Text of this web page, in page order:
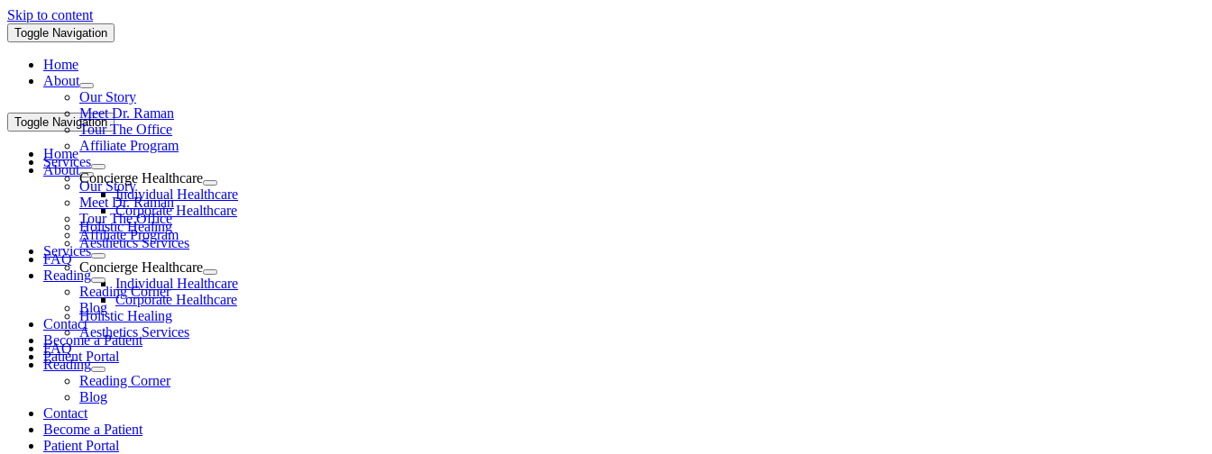
Skip to content
Toggle Navigation
Home
About
Our Story
Meet Dr. Raman
Tour The Office
Affiliate Program
Services
Concierge Healthcare
Individual Healthcare
Corporate Healthcare
Holistic Healing
Aesthetics Services
FAQ
Reading
Reading Corner
Blog
Contact
Become a Patient
Patient Portal
Toggle Navigation
Home
About
Our Story
Meet Dr. Raman
Tour The Office
Affiliate Program
Services
Concierge Healthcare
Individual Healthcare
Corporate Healthcare
Holistic Healing
Aesthetics Services
FAQ
Reading
Reading Corner
Blog
Contact
Become a Patient
Patient Portal